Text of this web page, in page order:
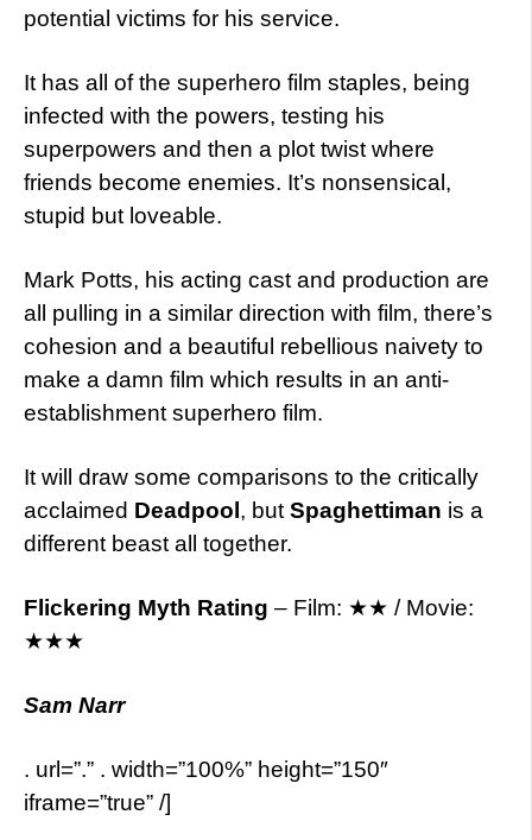
potential victims for his service.
It has all of the superhero film staples, being
infected with the powers, testing his
superpowers and then a plot twist where
friends become enemies. It’s nonsensical,
stupid but loveable.
Mark Potts, his acting cast and production are
all pulling in a similar direction with film, there’s
cohesion and a beautiful rebellious naivety to
make a damn film which results in an anti-
establishment superhero film.
It will draw some comparisons to the critically
acclaimed Deadpool , but Spaghettiman is a
different beast all together.
Flickering Myth Rating – Film: ★★ / Movie:
★★★
Sam Narr
. url=”.” . width=”100%” height=”150″
iframe=”true” /]